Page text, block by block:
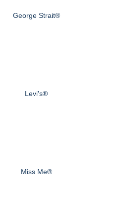
George Strait®
Levi's®
Miss Me®